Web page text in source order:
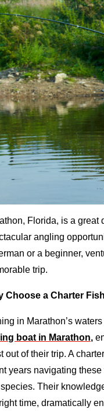
Florida, is a great
angling
or a beginner,
trip.
Choose a Charter
in Marathon’s
boat in Marathon,
out of their trip. A
years navigating
Their
time, dramatically